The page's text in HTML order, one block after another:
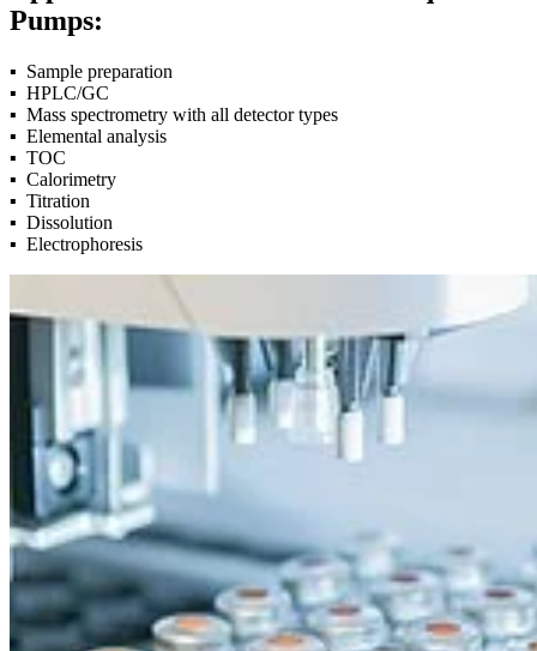
Pumps:
▪ Sample preparation
▪ HPLC/GC
▪ Mass spectrometry with all detector types
▪ Elemental analysis
▪ TOC
▪ Calorimetry
▪ Titration
▪ Dissolution
▪ Electrophoresis